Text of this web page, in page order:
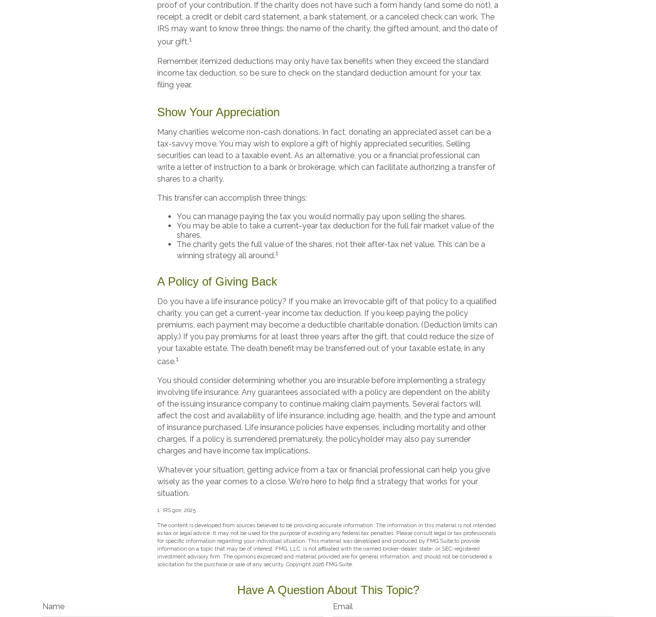
proof of your contribution. If the charity does not have such a form handy (and some do not), a
receipt, a credit or debit card statement, a bank statement, or a canceled check can work. The
IRS may want to know three things: the name of the charity, the gifted amount, and the date of
your gift.1
Remember, itemized deductions may only have tax benefits when they exceed the standard
income tax deduction, so be sure to check on the standard deduction amount for your tax
filing year.
Show Your Appreciation
Many charities welcome non-cash donations. In fact, donating an appreciated asset can be a
tax-savvy move. You may wish to explore a gift of highly appreciated securities. Selling
securities can lead to a taxable event. As an alternative, you or a financial professional can
write a letter of instruction to a bank or brokerage, which can facilitate authorizing a transfer of
shares to a charity.
This transfer can accomplish three things:
You can manage paying the tax you would normally pay upon selling the shares.
You may be able to take a current-year tax deduction for the full fair market value of the
shares.
The charity gets the full value of the shares, not their after-tax net value. This can be a
winning strategy all around.1
A Policy of Giving Back
Do you have a life insurance policy? If you make an irrevocable gift of that policy to a qualified
charity, you can get a current-year income tax deduction. If you keep paying the policy
premiums, each payment may become a deductible charitable donation. (Deduction limits can
apply.) If you pay premiums for at least three years after the gift, that could reduce the size of
your taxable estate. The death benefit may be transferred out of your taxable estate, in any
case.1
You should consider determining whether you are insurable before implementing a strategy
involving life insurance. Any guarantees associated with a policy are dependent on the ability
of the issuing insurance company to continue making claim payments. Several factors will
affect the cost and availability of life insurance, including age, health, and the type and amount
of insurance purchased. Life insurance policies have expenses, including mortality and other
charges. If a policy is surrendered prematurely, the policyholder may also pay surrender
charges and have income tax implications.
Whatever your situation, getting advice from a tax or financial professional can help you give
wisely as the year comes to a close. We're here to help find a strategy that works for your
situation.
1. IRS.gov, 2025
The content is developed from sources believed to be providing accurate information. The information in this material is not intended
as tax or legal advice. It may not be used for the purpose of avoiding any federal tax penalties. Please consult legal or tax professionals
for specific information regarding your individual situation. This material was developed and produced by FMG Suite to provide
information on a topic that may be of interest. FMG, LLC, is not affiliated with the named broker-dealer, state- or SEC-registered
investment advisory firm. The opinions expressed and material provided are for general information, and should not be considered a
solicitation for the purchase or sale of any security. Copyright 2026 FMG Suite.
Have A Question About This Topic?
Name Email